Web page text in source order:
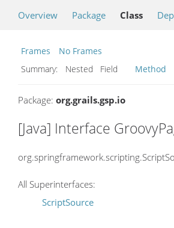
Overview Package Class
Frames
No Frames
Summary:
Nested Field Method
Package: org.grails.gsp.io
[Java] Interface
All Superinterfaces:
ScriptSource